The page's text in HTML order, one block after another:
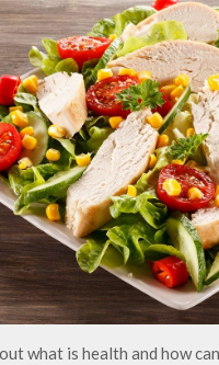
what is health and how